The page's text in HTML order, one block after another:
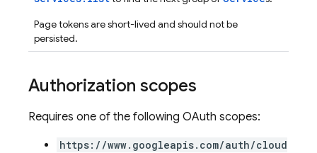
Page tokens are short-lived and should not be
persisted.
Authorization scopes
Requires one of the following OAuth scopes:
https://www.googleapis.com/auth/cloud